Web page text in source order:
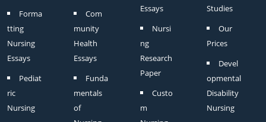
Forma
tting
Nursing
Essays
Pediat
ric
Nursing
Com
munity
Health
Essays
Funda
mentals
of
Essays
Nursi
ng
Research
Paper
Custo
m
Studies
Our
Prices
Devel
opmental
Disability
Nursing